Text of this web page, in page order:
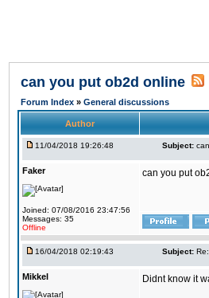
can you put ob2d online
Forum Index » General discussions
Author
11/04/2018 19:26:48 Subject:
Faker
Joined: 07/08/2016 23:47:56
Messages: 35
Offline
can you put
16/04/2018 02:19:43 Subject:
Mikkel Didnt know it